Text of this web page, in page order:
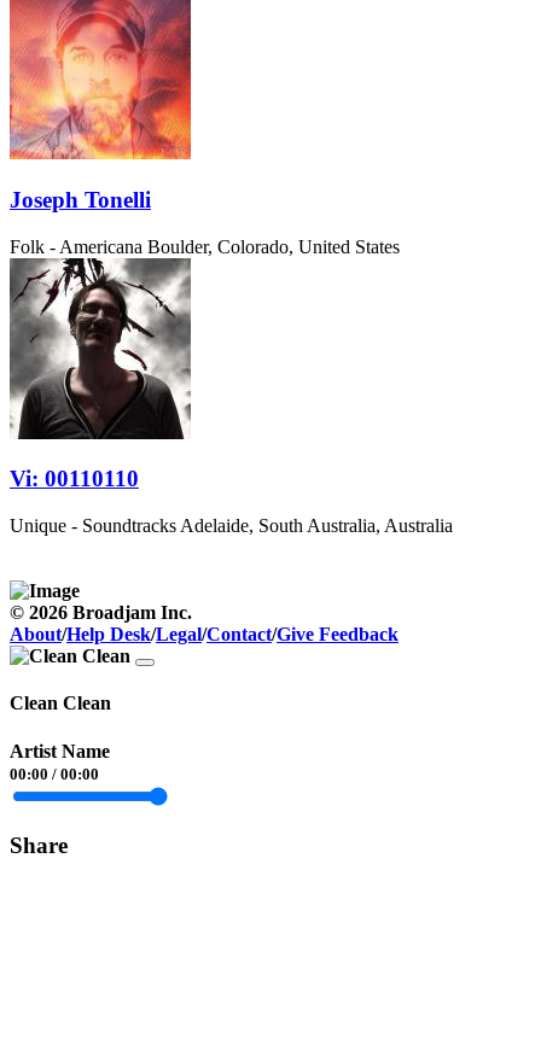
Joseph Tonelli
Folk - Americana Boulder, Colorado, United States
Vi: 00110110
Unique - Soundtracks Adelaide, South Australia, Australia
© 2026 Broadjam Inc.
About/Help Desk/Legal/Contact/Give Feedback
Clean Clean
Artist Name
00:00 / 00:00
Share